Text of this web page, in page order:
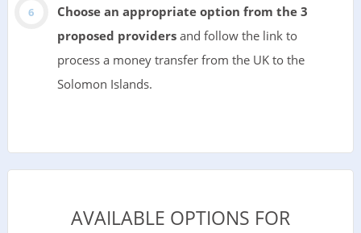
Choose an appropriate option from the 3
proposed providersand follow the link to
process a money transfer from the UK to the
Solomon Islands.
AVAILABLE OPTIONS FOR